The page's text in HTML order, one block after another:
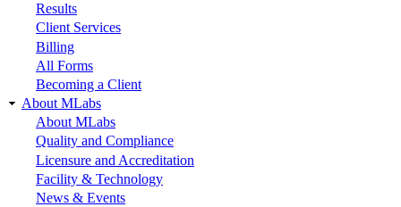
Results
Client Services
Billing
All Forms
Becoming a Client
About MLabs
About MLabs
Quality and Compliance
Licensure and Accreditation
Facility & Technology
News & Events